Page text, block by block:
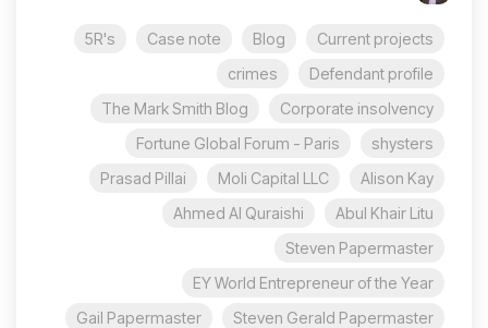
Current projects
Blog
Case note
5R's
Defendant profile
crimes
Corporate insolvency
The Mark Smith Blog
shysters
Fortune Global Forum - Paris
Alison Kay
Moli Capital LLC
Prasad Pillai
Abul Khair Litu
Ahmed Al Quraishi
Steven Papermaster
EY World Entrepreneur of the Year
Steven Gerald Papermaster
Gail Papermaster